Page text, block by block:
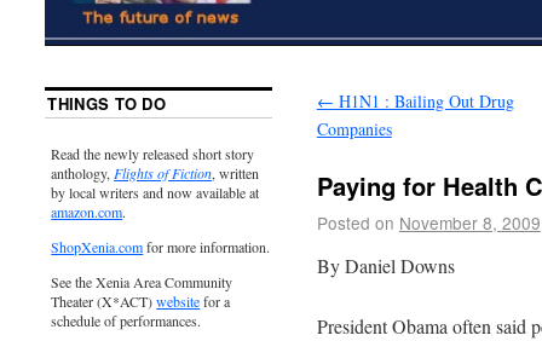
← H1N1 : Bailing Out Drug
Companies
Paying for Health
Posted on November 8, 2009
By Daniel Downs
President Obama often said
THINGS TO DO
Read the newly released short story
anthology, Flights of Fiction, written
by local writers and now available at
amazon.com.
ShopXenia.comfor more information.
See the Xenia Area Community
Theater (X*ACT)websitefor a
schedule of performances.